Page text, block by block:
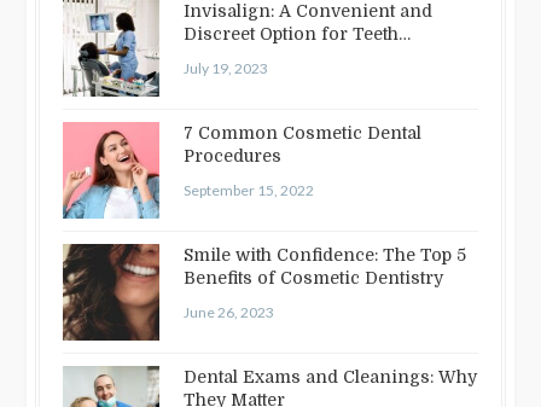
Invisalign: A Convenient and
Discreet Option for Teeth
July 19, 2023
7 Common Cosmetic Dental
Procedures
September 15, 2022
Smile with Confidence: The Top 5
Benefits of Cosmetic Dentistry
June 26, 2023
Dental Exams and Cleanings: Why
They Matter